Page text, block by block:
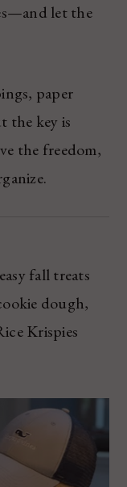
let the
paper
the key is
the freedom,
fall treats
dough,
Krispies